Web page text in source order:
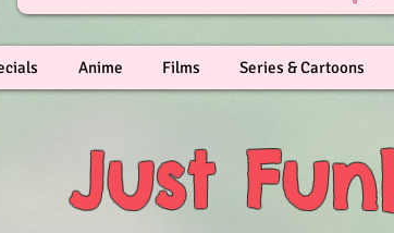
Anime Films Series & Cartoons
Just